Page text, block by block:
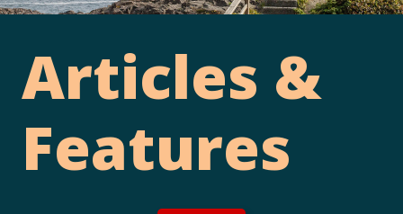
Articles &
Features